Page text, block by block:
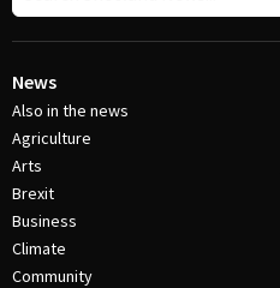
News
Also in the news
Agriculture
Arts
Brexit
Business
Climate
Community